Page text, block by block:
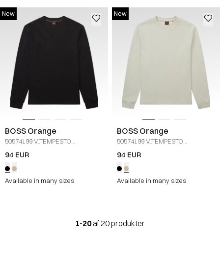
New
BOSS Orange
50574199 V_TEMPESTO
langærmet
94 EUR
Available in many sizes
New
BOSS Orange
50574199 V_TEMPESTO
langærmet
94 EUR
Available in many sizes
1-20af 20 produkter